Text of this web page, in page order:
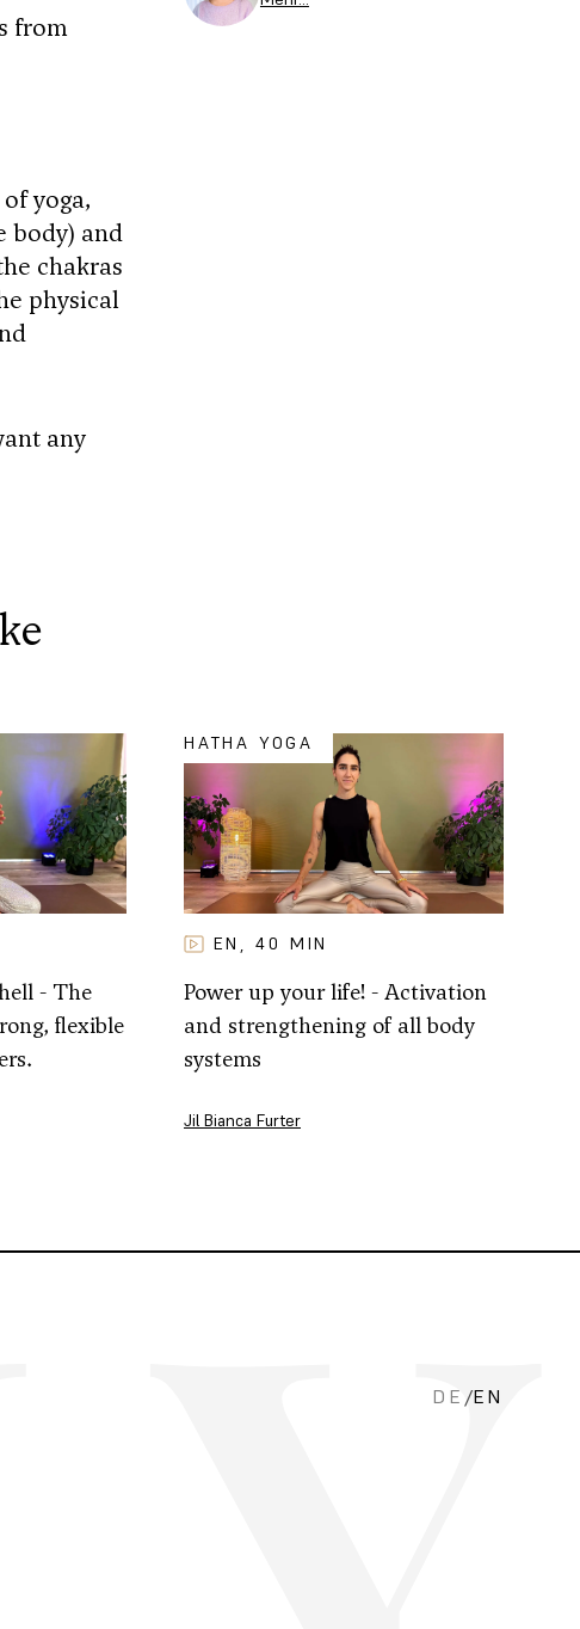
from
yoga,
body) and
chakras
physical
any
- The
flexible
HATHA YOGA
EN , 40 MIN
Power up your life! - Activation
and strengthening of all body
systems
Jil Bianca Furter
DE /EN